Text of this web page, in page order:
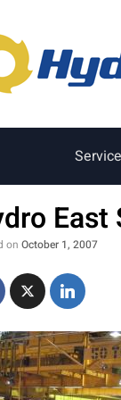
on October 1, 2007